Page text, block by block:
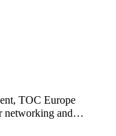
TOC Europe
networking and